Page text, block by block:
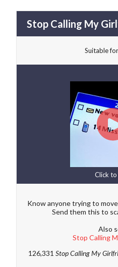
Stop Calling My
Suitable
Click
Know anyone trying to
Send them this to
Also
Stop Calling
126,331 Stop Calling My